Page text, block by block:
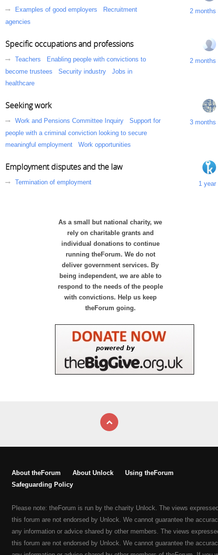
Examples of good employers
Recruitment
agencies
2 months
Specific occupations and professions
Teachers
Enabling people with convictions to
become trustees
Security industry
Jobs in
healthcare
2 months
Seeking work
Work and Pensions Committee Inquiry
Support for
people with a criminal conviction looking to secure
meaningful employment
Work opportunities
3 months
Employment disputes and the law
Termination of employment 1 year
As a small but national charity, we
rely on charitable grants and
individual donations to continue
running theForum. We do not
deliver government services. By
being independent, we are able to
respond to the needs of the people
with convictions. Help us keep
theForum going.
About theForum About Unlock
Using theForum
Safeguarding Policy
Please note: theForum is run by the charity Unlock. The views
this forum are not endorsed by Unlock. We cannot guarantee the
any information or advice shared by other members. The views
this forum are not endorsed by Unlock. We cannot guarantee the